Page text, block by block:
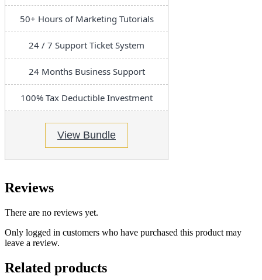
50+ Hours of Marketing Tutorials
24 / 7 Support Ticket System
24 Months Business Support
100% Tax Deductible Investment
View Bundle
Reviews
There are no reviews yet.
Only logged in customers who have purchased this product may
leave a review.
Related products